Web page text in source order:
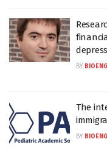
BY
The
BY